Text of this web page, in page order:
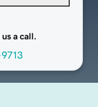
a call.